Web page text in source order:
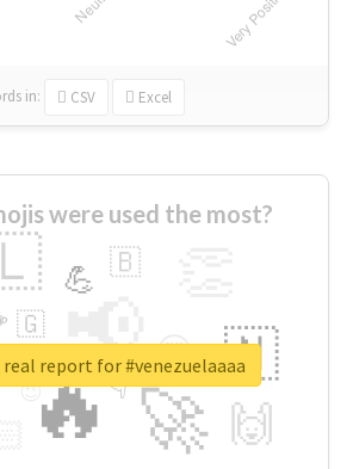
in: CSV Excel
were used the most?
🔥
📢
🚀
🇳
🙌
😍
💪 🇧
👇
🇬
🔷
😉
🎡
report for #venezuelaaaa